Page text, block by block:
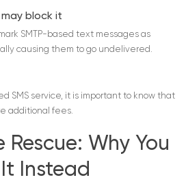
block it
SMTP-based text messages as
causing them to go undelivered.
SMS service, it is important to know that
additional fees.
Rescue: Why You
Instead